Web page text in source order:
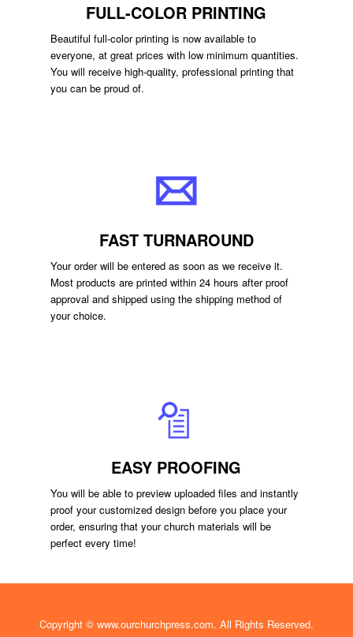
FULL-COLOR PRINTING
Beautiful full-color printing is now available to
everyone, at great prices with low minimum quantities.
You will receive high-quality, professional printing that
you can be proud of.
FAST TURNAROUND
Your order will be entered as soon as we receive it.
Most products are printed within 24 hours after proof
approval and shipped using the shipping method of
your choice.
EASY PROOFING
You will be able to preview uploaded files and instantly
proof your customized design before you place your
order, ensuring that your church materials will be
perfect every time!
Copyright © www.ourchurchpress.com. All Rights Reserved.